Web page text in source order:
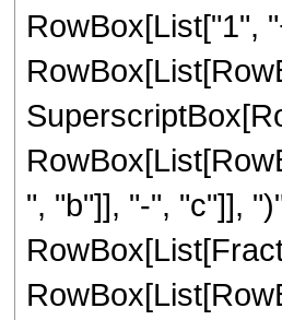
RowBox[List["1",
", "b"]], "-", "c"]],